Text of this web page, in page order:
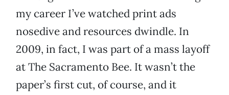
my career I’ve watched print ads
nosedive and resources dwindle. In
2009, in fact, I was part of a mass layoff
at The Sacramento Bee. It wasn’t the
paper’s first cut, of course, and it